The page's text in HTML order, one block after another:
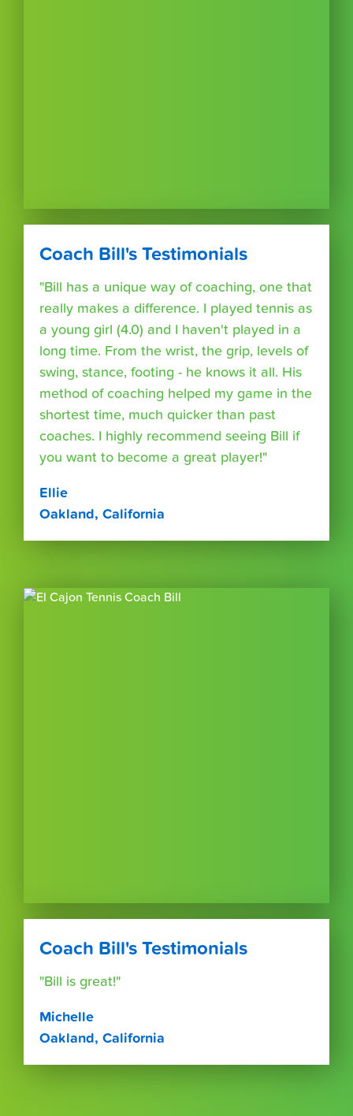
Coach Bill's Testimonials
"Bill has a unique way of coaching, one that
really makes a difference. I played tennis as
a young girl (4.0) and I haven't played in a
long time. From the wrist, the grip, levels of
swing, stance, footing - he knows it all. His
method of coaching helped my game in the
shortest time, much quicker than past
coaches. I highly recommend seeing Bill if
you want to become a great player!"
Ellie
Oakland, California
Coach Bill's Testimonials
"Bill is great!"
Michelle
Oakland, California